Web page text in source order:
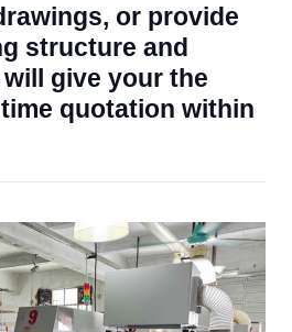
or provide
structure and
give your the
quotation within